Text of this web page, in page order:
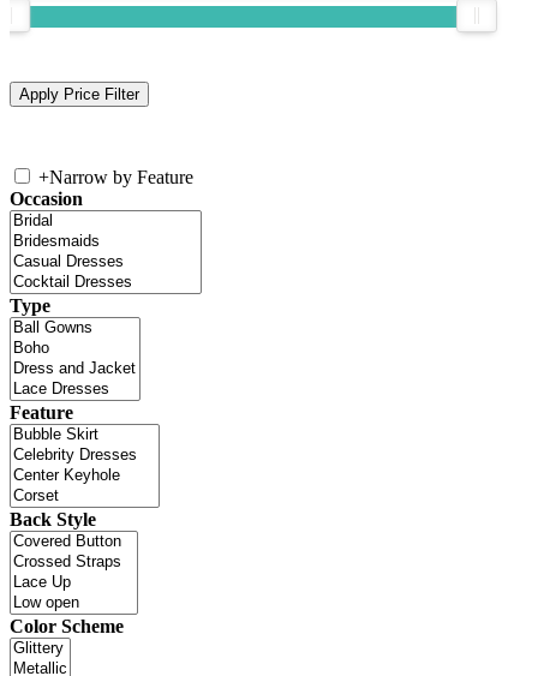
+Narrow by Feature
Occasion
Type
Feature
Back Style
Color Scheme